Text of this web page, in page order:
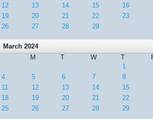
12
13 14 15 16
19
20 21 22 23
26
27 28 29
March 2024
M
T W T
1
4
5 6 7 8
11
12 13 14 15
18
19 20 21 22
25
26 27 28 29